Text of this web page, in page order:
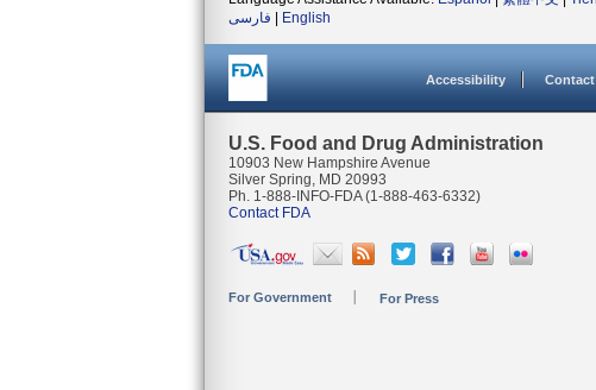
فارسی
English
Accessibility Contact
U.S. Food and Drug Administration
10903 New Hampshire Avenue
Silver Spring, MD 20993
Ph. 1-888-INFO-FDA (1-888-463-6332)
Contact FDA
For Government For Press